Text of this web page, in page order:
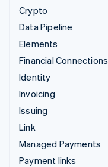
Crypto
Data Pipeline
Elements
Financial Connections
Identity
Invoicing
Issuing
Link
Managed Payments
Payment links